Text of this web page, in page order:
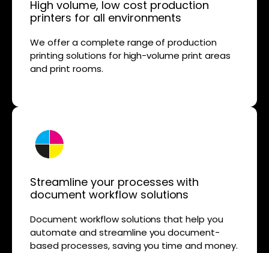
High volume, low cost production
printers for all environments
We offer a complete range of production
printing solutions for high-volume print areas
and print rooms.
Streamline your processes with
document workflow solutions
Document workflow solutions that help you
automate and streamline you document-
based processes, saving you time and money.